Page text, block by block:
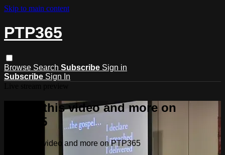
Skip to main content
PTP365
Browse Search Subscribe Sign in
Subscribe Sign In
Watch this video and more on
PTP365
Watch this video and more on PTP365